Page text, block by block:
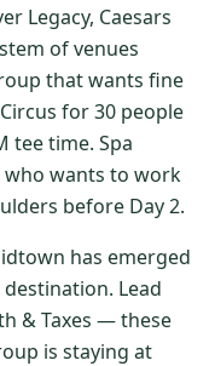
Pines Resort
INSTANT CHECKOUT
choose from 4 Reno
BOOK NOW →
INSTANT CHECKOUT
from 4 Reno
Legacy, Caesars
of venues
that wants fine
for 30 people
tee time. Spa
who wants to work
before Day 2.
has emerged
Lead
& Taxes — these
is staying at